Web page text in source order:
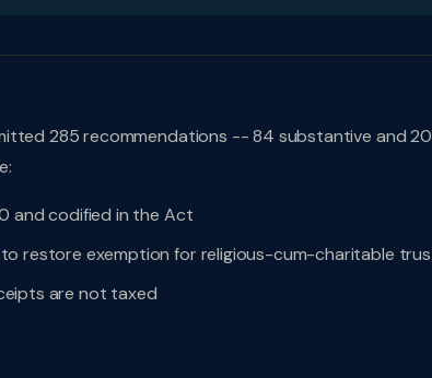
285 recommendations -- 84 substantive and
and codified in the Act
restore exemption for religious-cum-charitable
are not taxed